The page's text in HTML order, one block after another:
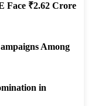
Face ₹2.62 Crore
Among
in